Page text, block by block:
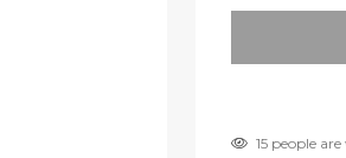
15 people